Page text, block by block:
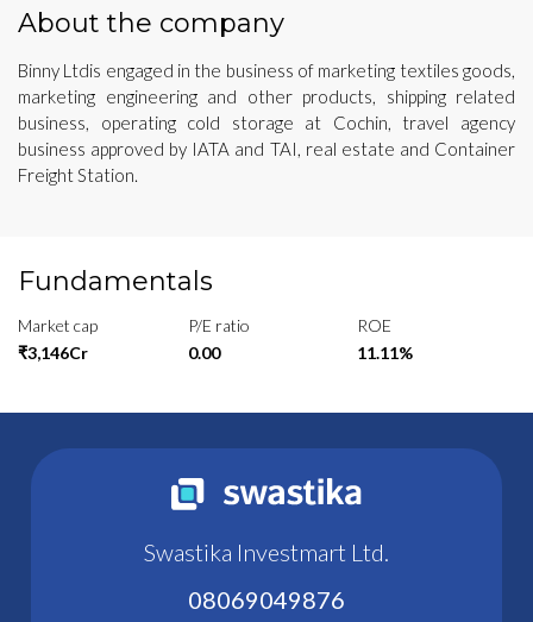
About the company
Binny Ltdis engaged in the business of marketing textiles goods,
marketing engineering and other products, shipping related
business, operating cold storage at Cochin, travel agency
business approved by IATA and TAI, real estate and Container
Freight Station.
Fundamentals
Market cap
₹3,146Cr
P/E ratio
0.00
ROE
11.11%
Swastika Investmart Ltd.
08069049876